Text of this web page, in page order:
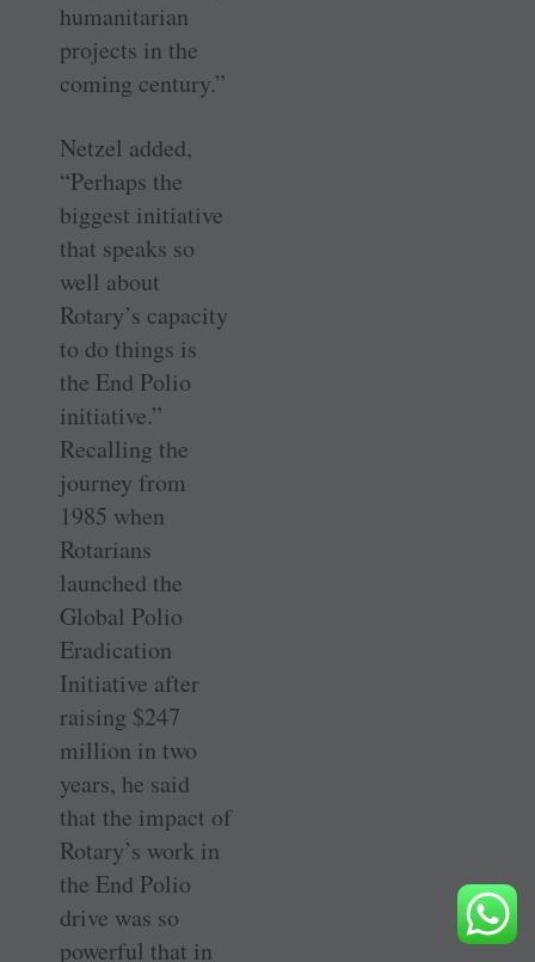
humanitarian
projects in the
coming century.”
Netzel added,
“Perhaps the
biggest initiative
that speaks so
well about
Rotary’s capacity
to do things is
the End Polio
initiative.”
Recalling the
journey from
1985 when
Rotarians
launched the
Global Polio
Eradication
Initiative after
raising $247
million in two
years, he said
that the impact of
Rotary’s work in
the End Polio
drive was so
powerful that in